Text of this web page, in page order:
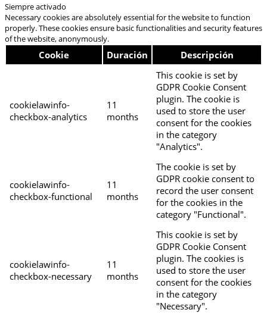
Siempre activado
Necessary cookies are absolutely essential for the website to function
properly. These cookies ensure basic functionalities and security features
of the website, anonymously.
Cookie Duración Descripción
cookielawinfo-
checkbox-analytics
11
months
This cookie is set by
GDPR Cookie Consent
plugin. The cookie is
used to store the user
consent for the cookies
in the category
"Analytics".
cookielawinfo-
checkbox-functional
11
months
The cookie is set by
GDPR cookie consent to
record the user consent
for the cookies in the
category "Functional".
cookielawinfo-
checkbox-necessary
11
months
This cookie is set by
GDPR Cookie Consent
plugin. The cookies is
used to store the user
consent for the cookies
in the category
"Necessary".